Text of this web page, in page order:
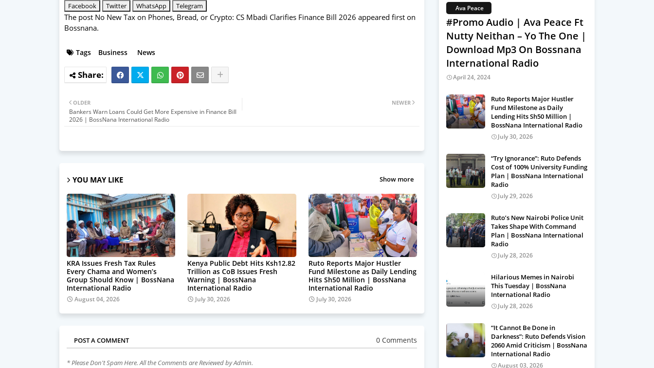
Facebook Twitter WhatsApp Telegram
The post No New Tax on Phones, Bread, or Crypto: CS Mbadi Clarifies Finance Bill 2026 appeared first on
Bossnana.
Tags Business News
NEWER
OLDER
Bankers Warn Loans Could Get More Expensive in Finance Bill
2026 | BossNana International Radio
YOU MAY LIKE Show more
KRA Issues Fresh Tax Rules
Every Chama and Women’s
Group Should Know | BossNana
International Radio
August 04, 2026
Kenya Public Debt Hits Ksh12.82
Trillion as CoB Issues Fresh
Warning | BossNana
International Radio
July 30, 2026
Ruto Reports Major Hustler
Fund Milestone as Daily Lending
Hits Sh50 Million | BossNana
International Radio
July 30, 2026
POST A COMMENT 0 Comments
* Please Don't Spam Here. All the Comments are Reviewed by Admin.
Ava Peace
#Promo Audio | Ava Peace Ft
Nutty Neithan – Yo The One |
Download Mp3 On Bossnana
International Radio
April 24, 2024
Ruto Reports Major Hustler
Fund Milestone as Daily
Lending Hits Sh50 Million |
BossNana International Radio
July 30, 2026
“Try Ignorance”: Ruto Defends
Cost of 100% University Funding
Plan | BossNana International
Radio
July 29, 2026
Ruto’s New Nairobi Police Unit
Takes Shape With Command
Plan | BossNana International
Radio
July 28, 2026
Hilarious Memes in Nairobi
This Tuesday | BossNana
International Radio
July 28, 2026
“It Cannot Be Done in
Darkness”: Ruto Defends Vision
2060 Amid Criticism | BossNana
International Radio
August 03, 2026